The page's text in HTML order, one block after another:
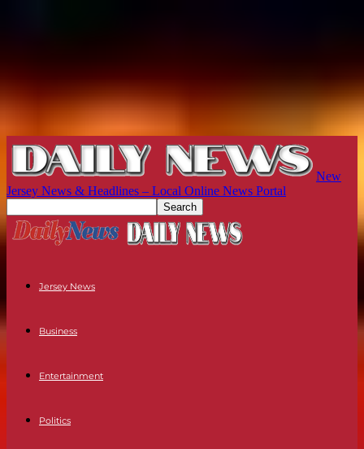
New
Jersey News & Headlines – Local Online News Portal
Jersey News
Business
Entertainment
Politics